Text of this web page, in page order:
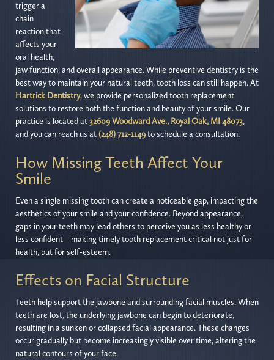
trigger a
chain
reaction that
affects your
oral health,
jaw function, and overall appearance. While preventive dentistry is the
best way to maintain your natural teeth, tooth loss can still happen. At
Hartrick Dentistry, we provide personalized tooth replacement
solutions to restore both the function and beauty of your smile. Our
practice is located at32609 Woodward Ave., Royal Oak, MI 48073,
and you can reach us at(248) 712-1149to schedule a consultation.
How Missing Teeth Affect Your
Smile
Even a single missing tooth can create a noticeable gap, impacting the
aesthetics of your smile and your confidence. Beyond appearance,
gaps in your teeth may lead others to perceive you as less healthy or
less confident—making timely tooth replacement critical not just for
health, but for self-esteem.
Effects on Facial Structure
Teeth help support the jawbone and surrounding facial muscles. When
teeth are lost, the underlying jawbone can begin to deteriorate,
resulting in a sunken or collapsed facial appearance. These changes
occur gradually but become increasingly visible over time, altering the
natural contours of your face.